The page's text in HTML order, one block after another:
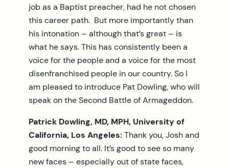
job as a Baptist preacher, had he not chosen
this career path. But more importantly than
his intonation – although that’s great – is
what he says. This has consistently been a
voice for the people and a voice for the most
disenfranchised people in our country. So I
am pleased to introduce Pat Dowling, who will
speak on the Second Battle of Armageddon.
Patrick Dowling, MD, MPH, University of
California, Los Angeles:Thank you, Josh and
good morning to all. It’s good to see so many
new faces – especially out of state faces,